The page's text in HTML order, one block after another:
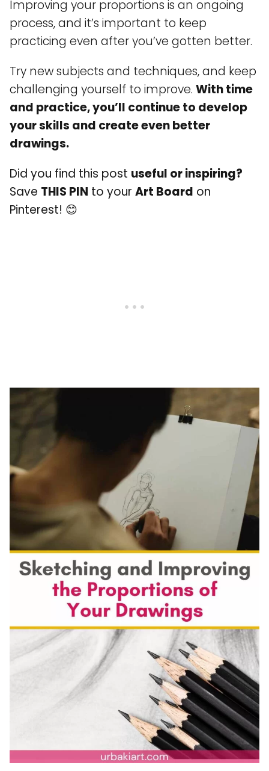
Improving your proportions is an ongoing
process, and it’s important to keep
practicing even after you’ve gotten better.
Try new subjects and techniques, and keep
challenging yourself to improve. With time
and practice, you’ll continue to develop
your skills and create even better
drawings.
Did you find this post useful or inspiring?
Save THIS PIN to your Art Board on
Pinterest! 😊